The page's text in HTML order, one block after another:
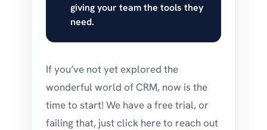
giving your team the tools they
need.
If you’ve not yet explored the
wonderful world of CRM, now is the
time to start! We have a free trial, or
failing that, just click here to reach out